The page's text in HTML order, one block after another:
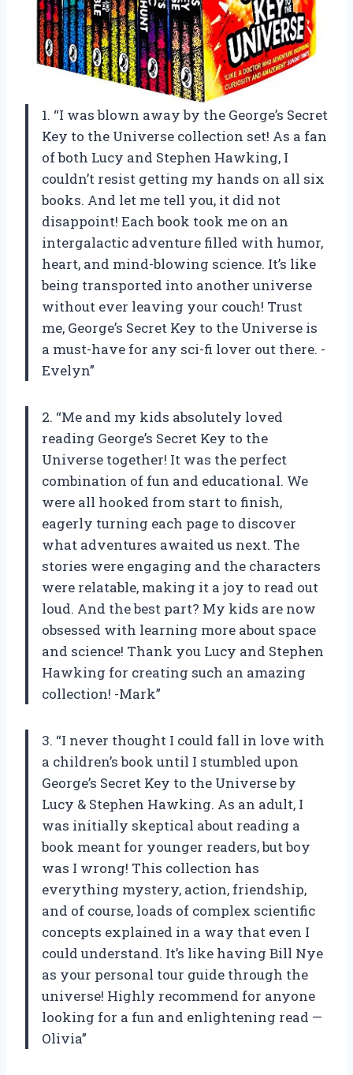
1. “I was blown away by the George’s Secret
Key to the Universe collection set! As a fan
of both Lucy and Stephen Hawking, I
couldn’t resist getting my hands on all six
books. And let me tell you, it did not
disappoint! Each book took me on an
intergalactic adventure filled with humor,
heart, and mind-blowing science. It’s like
being transported into another universe
without ever leaving your couch! Trust
me, George’s Secret Key to the Universe is
a must-have for any sci-fi lover out there. -
Evelyn”
2. “Me and my kids absolutely loved
reading George’s Secret Key to the
Universe together! It was the perfect
combination of fun and educational. We
were all hooked from start to finish,
eagerly turning each page to discover
what adventures awaited us next. The
stories were engaging and the characters
were relatable, making it a joy to read out
loud. And the best part? My kids are now
obsessed with learning more about space
and science! Thank you Lucy and Stephen
Hawking for creating such an amazing
collection! -Mark”
3. “I never thought I could fall in love with
a children’s book until I stumbled upon
George’s Secret Key to the Universe by
Lucy & Stephen Hawking. As an adult, I
was initially skeptical about reading a
book meant for younger readers, but boy
was I wrong! This collection has
everything mystery, action, friendship,
and of course, loads of complex scientific
concepts explained in a way that even I
could understand. It’s like having Bill Nye
as your personal tour guide through the
universe! Highly recommend for anyone
looking for a fun and enlightening read —
Olivia”